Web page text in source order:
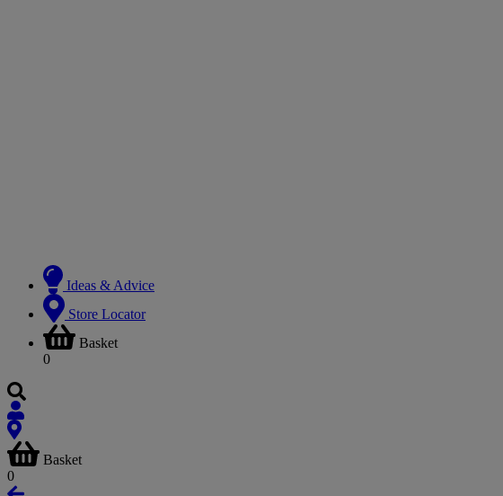
Ideas & Advice
Store Locator
Basket
0
Basket
0